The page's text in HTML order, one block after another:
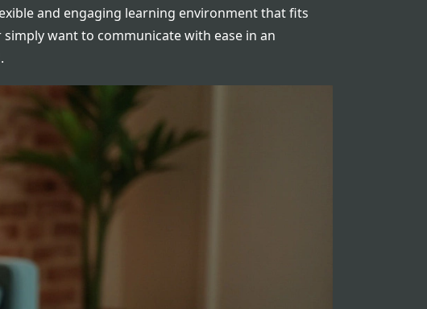
and engaging learning environment that fits
want to communicate with ease in an